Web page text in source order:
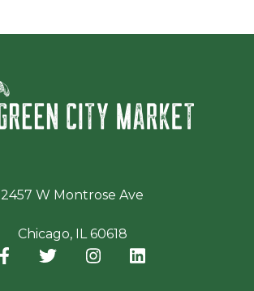
2457 W Montrose Ave
Chicago, IL 60618
Facebook
(opens in a new window)
Twitter
(opens in a new window)
Instagram
(opens in a new